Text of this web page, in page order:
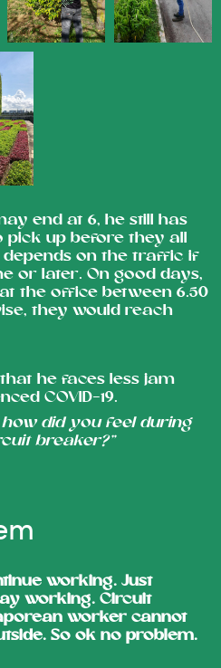
end at 6, he still has
up before they all
depends on the traffic if
or later. On good days,
the office between 6.50
they would reach
he faces less jam
COVID-19.
how did you feel during
breaker?”
working. Just
working. Circuit
worker cannot
So ok no problem.